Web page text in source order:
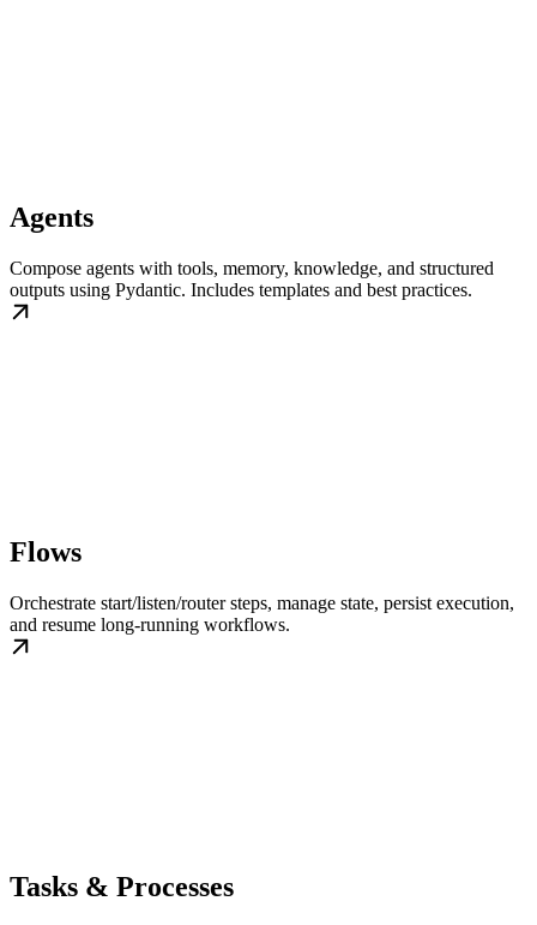
Agents
Compose agents with tools, memory, knowledge, and structured
outputs using Pydantic. Includes templates and best practices.
Flows
Orchestrate start/listen/router steps, manage state, persist execution,
and resume long-running workflows.
Tasks & Processes